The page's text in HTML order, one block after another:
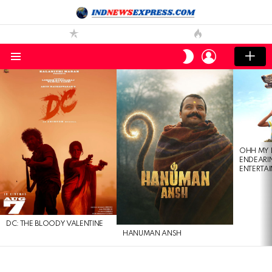
SWITCH
SKIN
LOGIN
DC: THE BLOODY VALENTINE
HANUMAN ANSH
OHH MY